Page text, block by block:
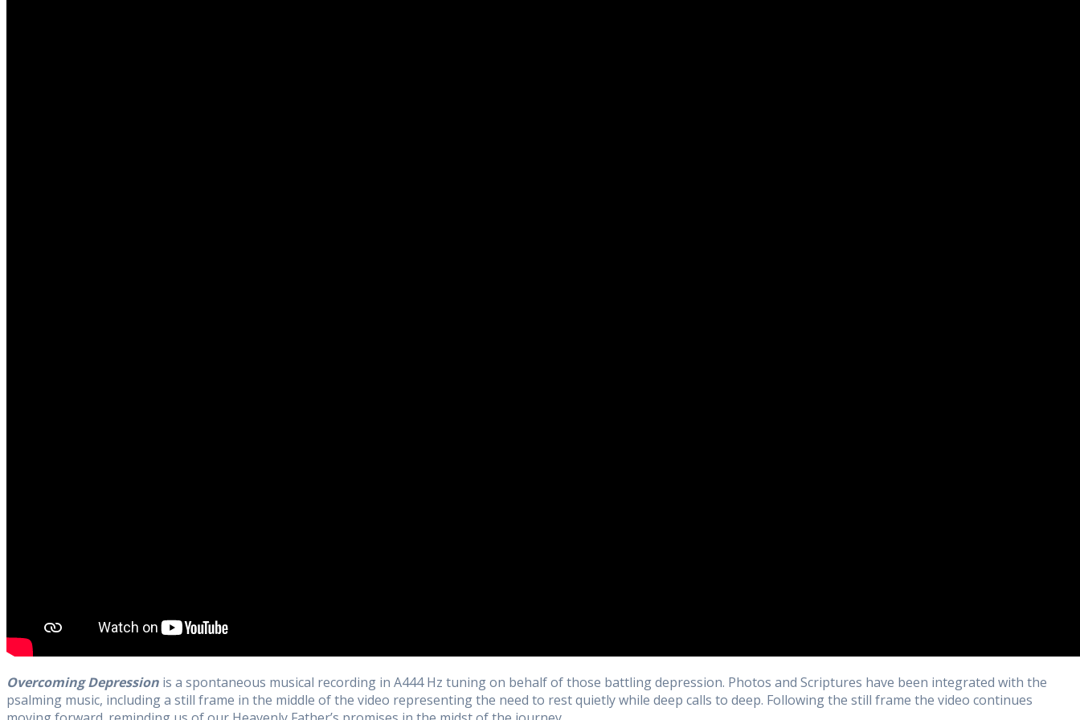
Overcoming Depression is a spontaneous musical recording in A444 Hz tuning on behalf of those battling depression. Photos and Scriptures have been integrated with the
psalming music, including a still frame in the middle of the video representing the need to rest quietly while deep calls to deep. Following the still frame the video continues